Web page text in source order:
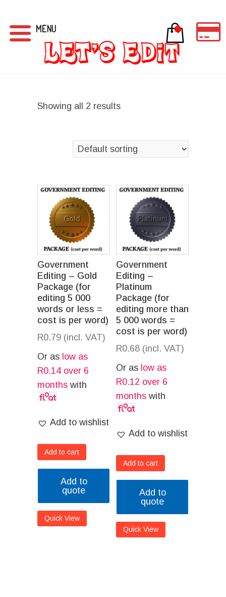
Showing all 2 results
Government
Editing – Gold
Package (for
editing 5 000
words or less =
cost is per word)
R0.79 (incl. VAT)
Or as low as
R0.14 over 6
months with
Add to wishlist
Add to cart
Add to
quote
Quick View
Government
Editing –
Platinum
Package (for
editing more than
5 000 words =
cost is per word)
R0.68 (incl. VAT)
Or as low as
R0.12 over 6
months with
Add to wishlist
Add to cart
Add to
quote
Quick View
MENU 0